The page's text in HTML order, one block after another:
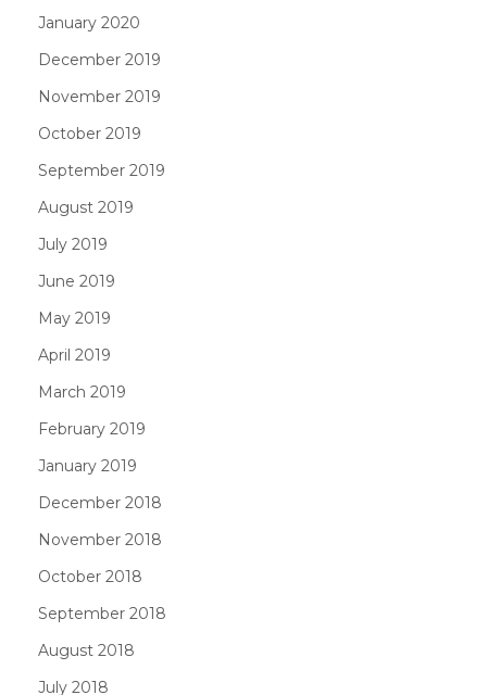
January 2020
December 2019
November 2019
October 2019
September 2019
August 2019
July 2019
June 2019
May 2019
April 2019
March 2019
February 2019
January 2019
December 2018
November 2018
October 2018
September 2018
August 2018
July 2018